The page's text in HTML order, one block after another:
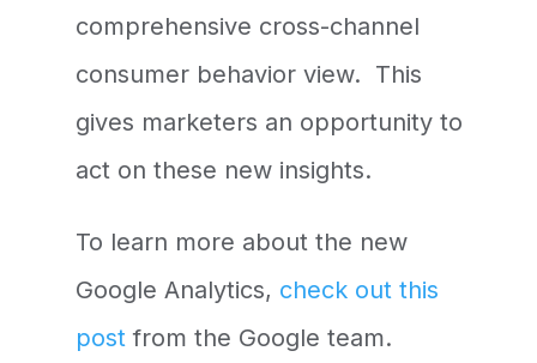
comprehensive cross-channel
consumer behavior view. This
gives marketers an opportunity to
act on these new insights.
To learn more about the new
Google Analytics, check out this
post from the Google team.